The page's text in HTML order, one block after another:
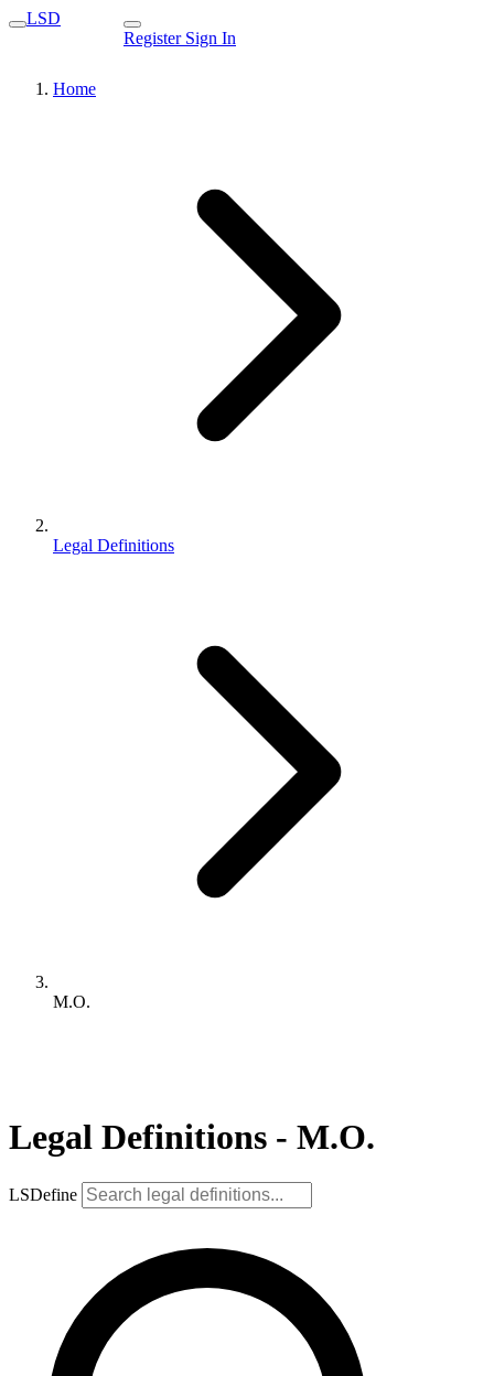
LSD
Register Sign In
Home
Legal Definitions
M.O.
Legal Definitions - M.O.
LSDefine